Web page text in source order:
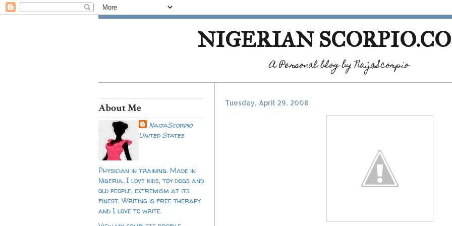
NIGERIAN
A Personal blog by NaijaScorpio
About Me
NaijaScorpio
United States
Physician in training. Made in
Nigeria. I love kids, toy dogs and
old people; extremism at its
finest. Writing is free therapy
and I love to write.
Tuesday, April 29, 2008